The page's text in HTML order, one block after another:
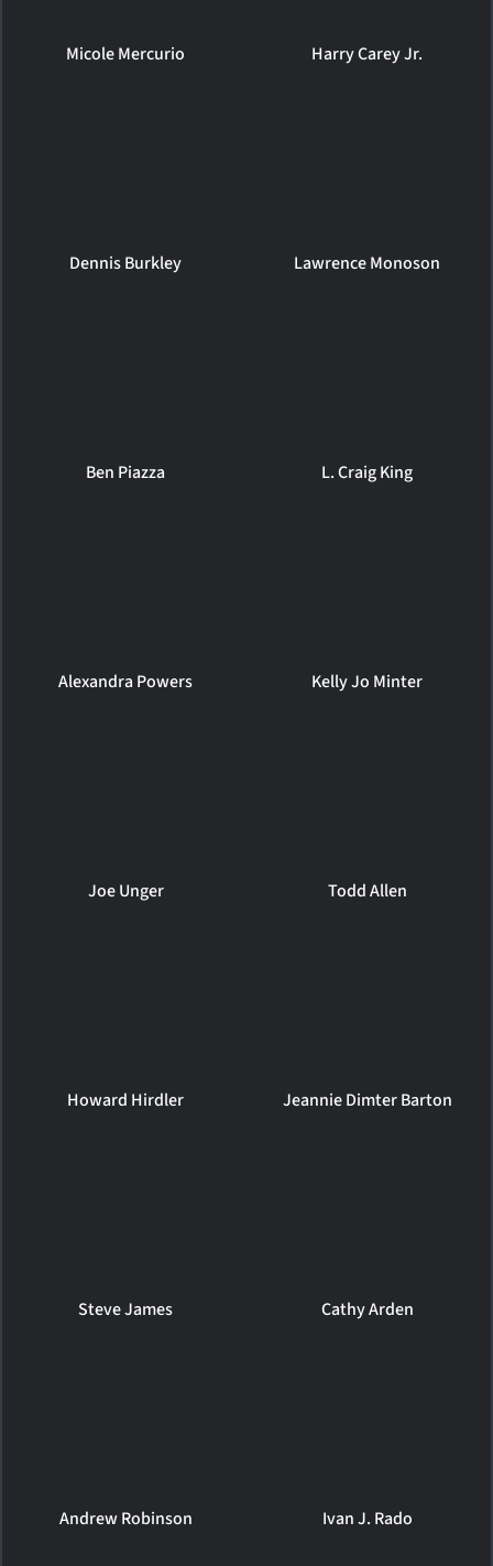
Micole Mercurio Harry Carey Jr.
Dennis Burkley Lawrence Monoson
Ben Piazza L. Craig King
Alexandra Powers Kelly Jo Minter
Joe Unger Todd Allen
Howard Hirdler Jeannie Dimter Barton
Steve James Cathy Arden
Andrew Robinson Ivan J. Rado